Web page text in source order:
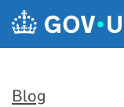
Skip to main content
Blog